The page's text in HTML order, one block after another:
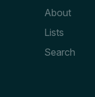
About
Lists
Search